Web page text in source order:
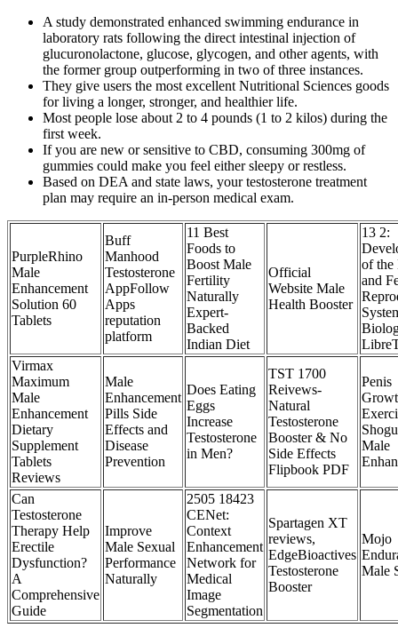
A study demonstrated enhanced swimming endurance in
laboratory rats following the direct intestinal injection of
glucuronolactone, glucose, glycogen, and other agents, with
the former group outperforming in two of three instances.
They give users the most excellent Nutritional Sciences goods
for living a longer, stronger, and healthier life.
Most people lose about 2 to 4 pounds (1 to 2 kilos) during the
first week.
If you are new or sensitive to CBD, consuming 300mg of
gummies could make you feel either sleepy or restless.
Based on DEA and state laws, your testosterone treatment
plan may require an in-person medical exam.
PurpleRhino
Male
Enhancement
Solution 60
Tablets
Buff
Manhood
Testosterone
AppFollow
Apps
reputation
platform
11 Best
Foods to
Boost Male
Fertility
Naturally
Expert-
Backed
Indian Diet
Official
Website Male
Health Booster
13 2:
of the
and
Virmax
Maximum
Male
Enhancement
Dietary
Supplement
Tablets
Reviews
Male
Enhancement
Pills Side
Effects and
Disease
Prevention
Does Eating
Eggs
Increase
Testosterone
in Men?
TST 1700
Reivews-
Natural
Testosterone
Booster & No
Side Effects
Flipbook PDF
Penis
Male
Can
Testosterone
Therapy Help
Erectile
Dysfunction?
A
Comprehensive
Guide
Improve
Male Sexual
Performance
Naturally
2505 18423
CENet:
Context
Enhancement
Network for
Medical
Image
Segmentation
Spartagen XT
reviews,
EdgeBioactives
Testosterone
Booster
Mojo
Male